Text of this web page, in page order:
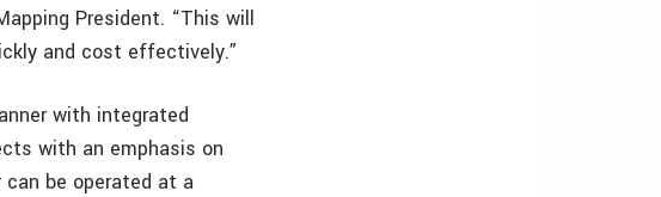
President. “This will
and cost effectively.”
with integrated
with an emphasis on
be operated at a